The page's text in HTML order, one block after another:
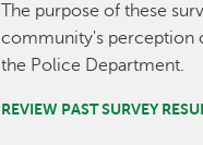
The purpose of these
community's perception
the Police Department.
REVIEW PAST SURVEY